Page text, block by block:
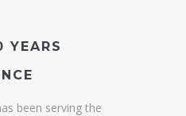
YEARS
been serving the